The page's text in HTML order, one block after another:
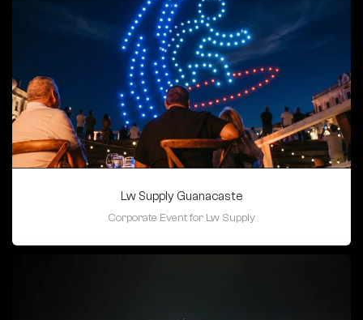
Lw Supply Guanacaste
Corporate Event for Lw Supply